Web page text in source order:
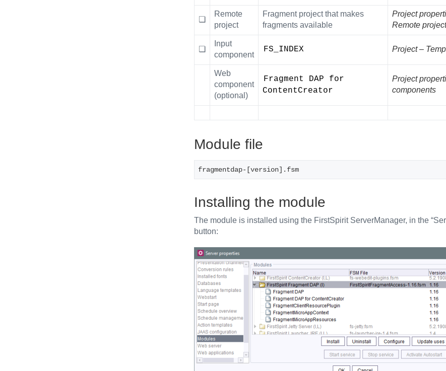
❏
Remote
project
Fragment project that makes
fragments available
Project
Remote
❏
Input
component
FS_INDEX Project –
Web
component
(optional)
Fragment DAP for
ContentCreator
Project
components
Module file
fragmentdap-[version].fsm
Installing the module
The module is installed using the FirstSpirit ServerManager, in the
button: